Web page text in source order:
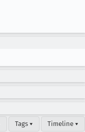
Tags ▾ Timeline ▾